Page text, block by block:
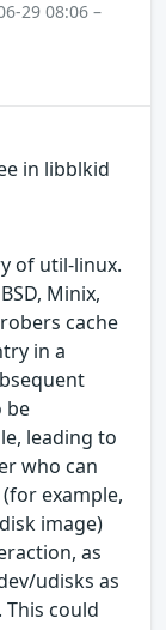
29 08:06 –
in libblkid
of util-linux.
Minix,
cache
in a
be
leading to
who can
example,
image)
as
udisks as
could